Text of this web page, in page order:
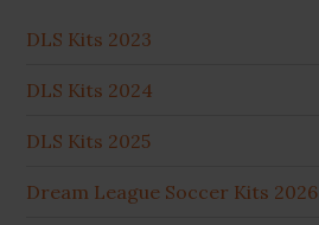
DLS Kits 2023
DLS Kits 2024
DLS Kits 2025
Dream League Soccer Kits 2026